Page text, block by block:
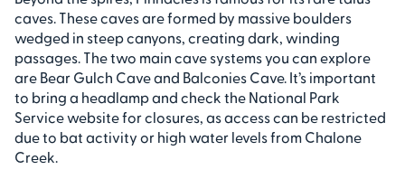
caves. These caves are formed by massive boulders
wedged in steep canyons, creating dark, winding
passages. The two main cave systems you can explore
are Bear Gulch Cave and Balconies Cave. It’s important
to bring a headlamp and check the National Park
Service website for closures, as access can be restricted
due to bat activity or high water levels from Chalone
Creek.